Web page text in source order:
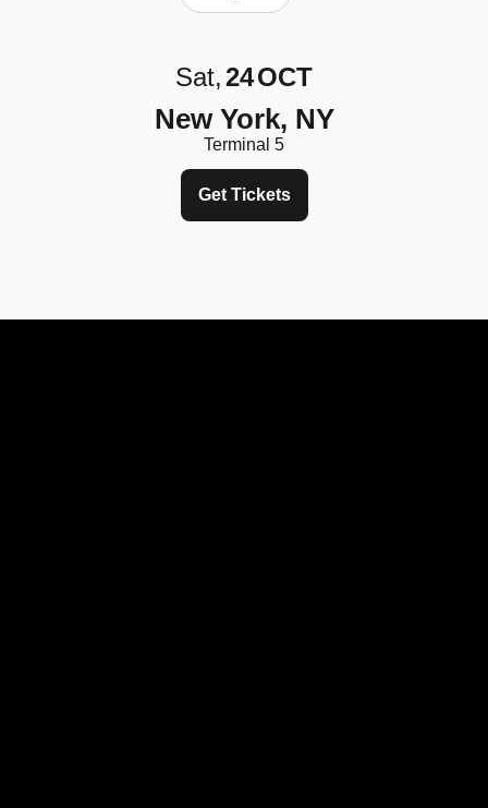
Sat 24OCT
New York, NY
Terminal 5
Get Tickets